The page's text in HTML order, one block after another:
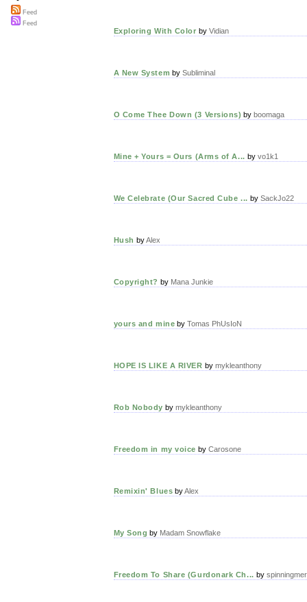
Exploring With Color by Vidian
A New System bySubliminal
O Come Thee Down (3 Versions) byboomaga
Mine + Yours = Ours (Arms of A... by vo1k1
We Celebrate (Our Sacred Cube ... by SackJo22
Hush byAlex
Copyright? by Mana Junkie
yours and mine byTomas PhUsIoN
HOPE IS LIKE A RIVER by mykleanthony
Rob Nobody by mykleanthony
Freedom in my voice by Carosone
Remixin' Blues byAlex
My Song by Madam Snowflake
Freedom To Share (Gurdonark Ch... by
Feed
Feed